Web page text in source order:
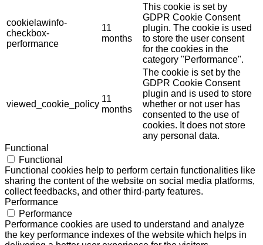
cookielawinfo-
checkbox-
performance
11
months
This cookie is set by
GDPR Cookie Consent
plugin. The cookie is used
to store the user consent
for the cookies in the
category "Performance".
viewed_cookie_policy
11
months
The cookie is set by the
GDPR Cookie Consent
plugin and is used to store
whether or not user has
consented to the use of
cookies. It does not store
any personal data.
Functional
Functional
Functional cookies help to perform certain functionalities like
sharing the content of the website on social media platforms,
collect feedbacks, and other third-party features.
Performance
Performance
Performance cookies are used to understand and analyze
the key performance indexes of the website which helps in